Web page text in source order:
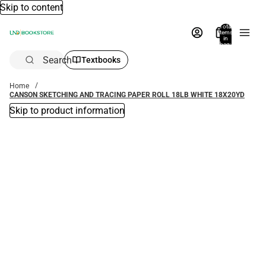
Skip to content
Total
items
in
bag:
Search Textbooks
Home
CANSON SKETCHING AND TRACING PAPER ROLL 18LB WHITE 18X20YD
Skip to product information